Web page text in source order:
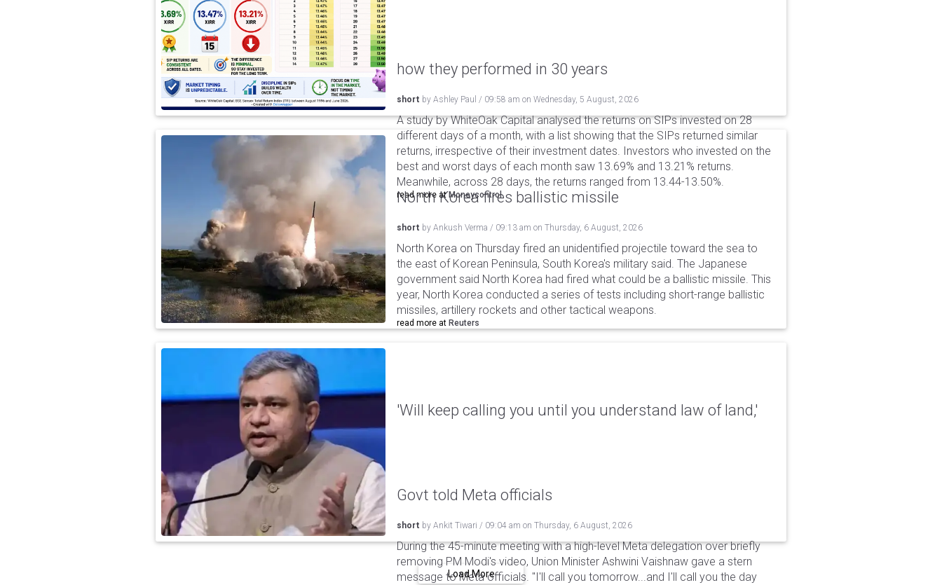
how they performed in 30 years
short by Ashley Paul / 09:58 am on Wednesday, 5 August, 2026
A study by WhiteOak Capital analysed the returns on SIPs invested on 28
different days of a month, with a list showing that the SIPs returned similar
returns, irrespective of their investment dates. Investors who invested on the
best and worst days of each month saw 13.69% and 13.21% returns.
Meanwhile, across 28 days, the returns ranged from 13.44-13.50%.
read more atMoneycontrol
North Korea fires ballistic missile
short by Ankush Verma / 09:13 am on Thursday, 6 August, 2026
North Korea on Thursday fired an unidentified projectile toward the sea to
the east of Korean Peninsula, South Korea's military said. The Japanese
government said North Korea had fired what could be a ballistic missile. This
year, North Korea conducted a series of tests including short-range ballistic
missiles, artillery rockets and other tactical weapons.
read more at Reuters
'Will keep calling you until you understand law of land,'
Govt told Meta officials
short by Ankit Tiwari / 09:04 am on Thursday, 6 August, 2026
During the 45-minute meeting with a high-level Meta delegation over briefly
removing PM Modi's video, Union Minister Ashwini Vaishnaw gave a stern
message to Meta officials. "I'll call you tomorrow...and I'll call you the day
Load More